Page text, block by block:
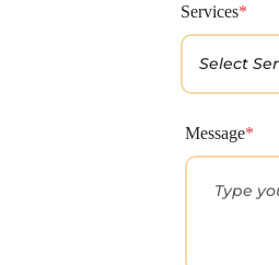
Services*
Message*